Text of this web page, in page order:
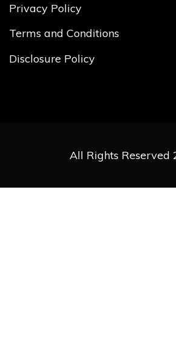
Privacy Policy
Terms and Conditions
Disclosure Policy
All Rights Reserved